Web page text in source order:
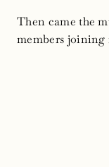
Then came the
members